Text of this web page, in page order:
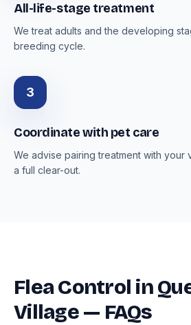
All-life-stage treatment
We treat adults and the developing
breeding cycle.
3
Coordinate with pet care
We advise pairing treatment with
a full clear-out.
Flea Control in
Village — FAQs